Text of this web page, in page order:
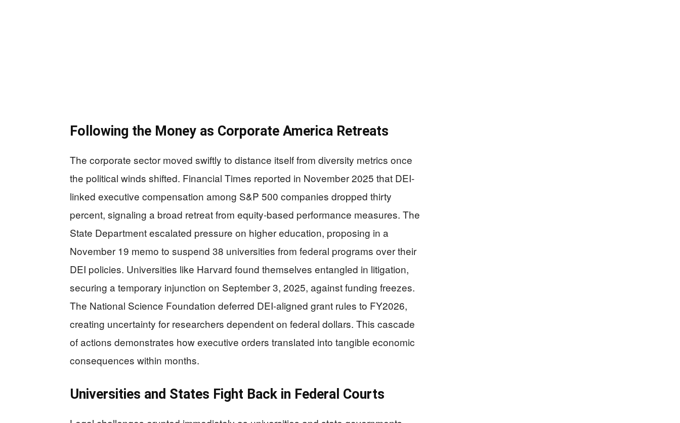
Following the Money as Corporate America Retreats
The corporate sector moved swiftly to distance itself from diversity metrics once
the political winds shifted. Financial Times reported in November 2025 that DEI-
linked executive compensation among S&P 500 companies dropped thirty
percent, signaling a broad retreat from equity-based performance measures. The
State Department escalated pressure on higher education, proposing in a
November 19 memo to suspend 38 universities from federal programs over their
DEI policies. Universities like Harvard found themselves entangled in litigation,
securing a temporary injunction on September 3, 2025, against funding freezes.
The National Science Foundation deferred DEI-aligned grant rules to FY2026,
creating uncertainty for researchers dependent on federal dollars. This cascade
of actions demonstrates how executive orders translated into tangible economic
consequences within months.
Universities and States Fight Back in Federal Courts